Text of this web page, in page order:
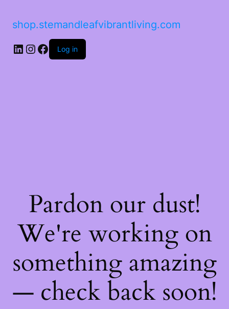
shop.stemandleafvibrantliving.com
LinkedIn
Instagram
Facebook
Log in
Pardon our dust!
We're working on
something amazing
— check back soon!